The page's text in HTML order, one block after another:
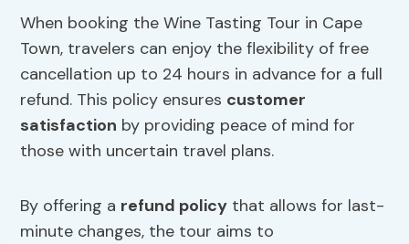
When booking the Wine Tasting Tour in Cape
Town, travelers can enjoy the flexibility of free
cancellation up to 24 hours in advance for a full
refund. This policy ensures customer
satisfaction by providing peace of mind for
those with uncertain travel plans.
By offering a refund policy that allows for last-
minute changes, the tour aims to